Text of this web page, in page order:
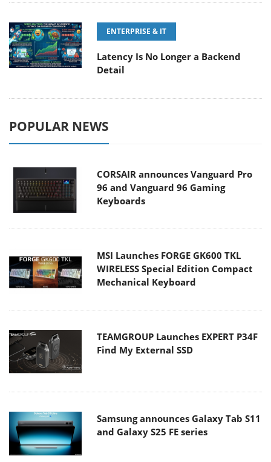
ENTERPRISE & IT
Latency Is No Longer a Backend
Detail
POPULAR NEWS
CORSAIR announces Vanguard Pro
96 and Vanguard 96 Gaming
Keyboards
MSI Launches FORGE GK600 TKL
WIRELESS Special Edition Compact
Mechanical Keyboard
TEAMGROUP Launches EXPERT P34F
Find My External SSD
Samsung announces Galaxy Tab S11
and Galaxy S25 FE series